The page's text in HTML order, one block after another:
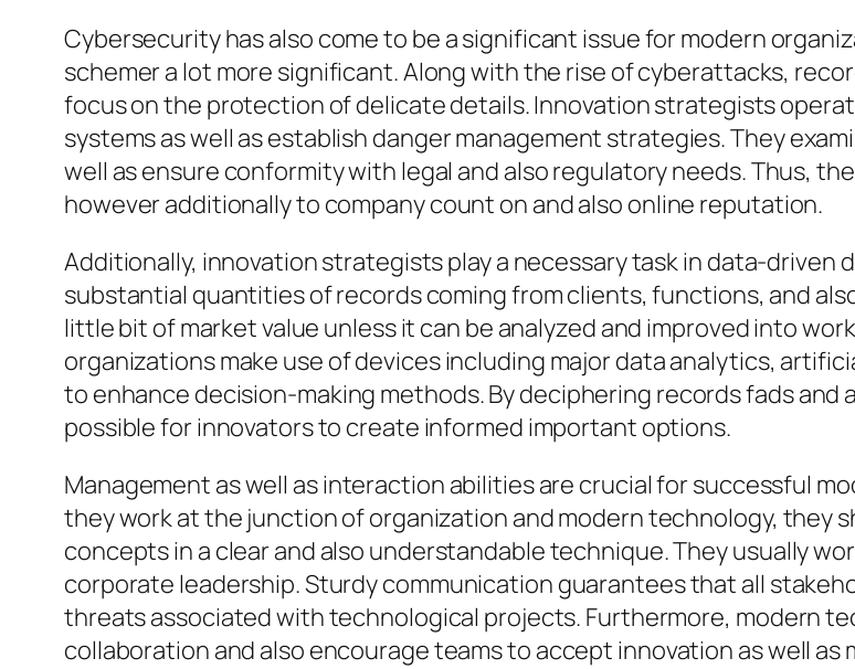
Cybersecurity has also come to be a significant issue for modern
schemer a lot more significant. Along with the rise of cyberattacks,
focus on the protection of delicate details. Innovation strategists
systems as well as establish danger management strategies. They
well as ensure conformity with legal and also regulatory needs. Thus,
however additionally to company count on and also online reputation.
Additionally, innovation strategists play a necessary task in data-driven
substantial quantities of records coming from clients, functions, and
little bit of market value unless it can be analyzed and improved into
organizations make use of devices including major data analytics,
to enhance decision-making methods. By deciphering records fads
possible for innovators to create informed important options.
Management as well as interaction abilities are crucial for successful
they work at the junction of organization and modern technology, they
concepts in a clear and also understandable technique. They usually
corporate leadership. Sturdy communication guarantees that all
threats associated with technological projects. Furthermore, modern
collaboration and also encourage teams to accept innovation as well as